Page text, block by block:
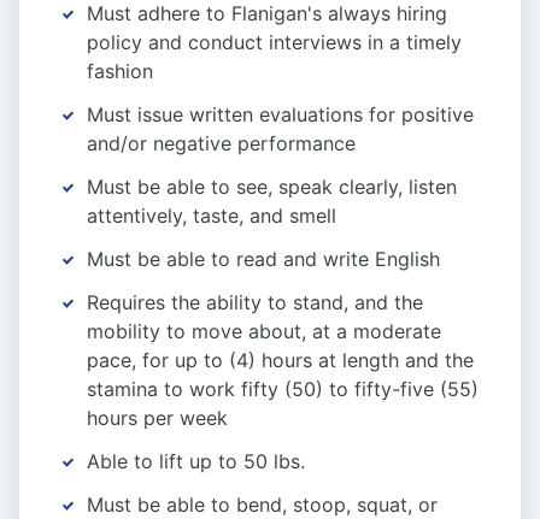
Must adhere to Flanigan's always hiring
policy and conduct interviews in a timely
fashion
Must issue written evaluations for positive
and/or negative performance
Must be able to see, speak clearly, listen
attentively, taste, and smell
Must be able to read and write English
Requires the ability to stand, and the
mobility to move about, at a moderate
pace, for up to (4) hours at length and the
stamina to work fifty (50) to fifty-five (55)
hours per week
Able to lift up to 50 lbs.
Must be able to bend, stoop, squat, or